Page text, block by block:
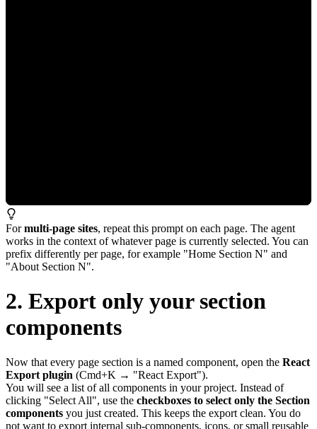
Formulti-page sites, repeat this prompt on each page. The agent
works in the context of whatever page is currently selected. You can
prefix differently per page, for example "Home Section N" and
"About Section N".
2. Export only your section
components
Now that every page section is a named component, open the React
Export plugin (Cmd+K → "React Export").
You will see a list of all components in your project. Instead of
clicking "Select All", use the checkboxes to select only the Section
components you just created. This keeps the export clean. You do
not want to export internal sub-components, icons, or small reusable